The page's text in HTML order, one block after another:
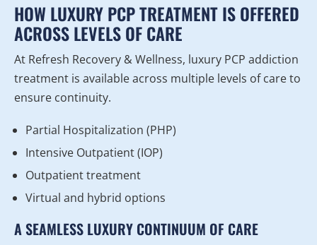
HOW LUXURY PCP TREATMENT IS OFFERED
ACROSS LEVELS OF CARE
At Refresh Recovery & Wellness, luxury PCP addiction
treatment is available across multiple levels of care to
ensure continuity.
Partial Hospitalization (PHP)
Intensive Outpatient (IOP)
Outpatient treatment
Virtual and hybrid options
A SEAMLESS LUXURY CONTINUUM OF CARE